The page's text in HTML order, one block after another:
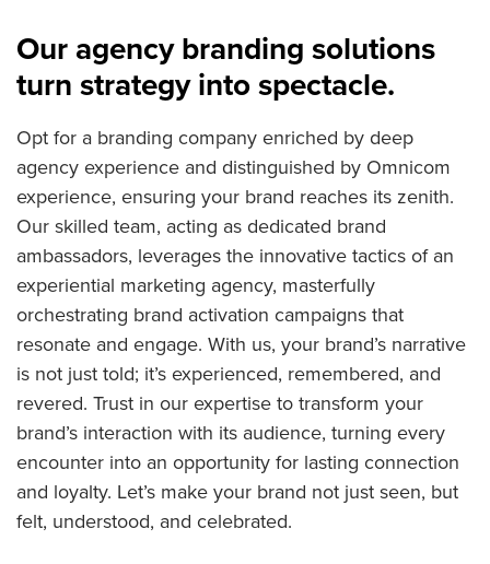
Our agency branding solutions
turn strategy into spectacle.
Opt for a branding company enriched by deep
agency experience and distinguished by Omnicom
experience, ensuring your brand reaches its zenith.
Our skilled team, acting as dedicated brand
ambassadors, leverages the innovative tactics of an
experiential marketing agency, masterfully
orchestrating brand activation campaigns that
resonate and engage. With us, your brand’s narrative
is not just told; it’s experienced, remembered, and
revered. Trust in our expertise to transform your
brand’s interaction with its audience, turning every
encounter into an opportunity for lasting connection
and loyalty. Let’s make your brand not just seen, but
felt, understood, and celebrated.